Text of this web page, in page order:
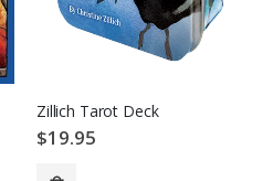
Zillich Tarot Deck
$19.95